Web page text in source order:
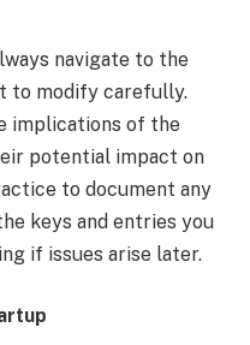
navigate to the
to modify carefully.
implications of the
potential impact on
to document any
keys and entries you
if issues arise later.